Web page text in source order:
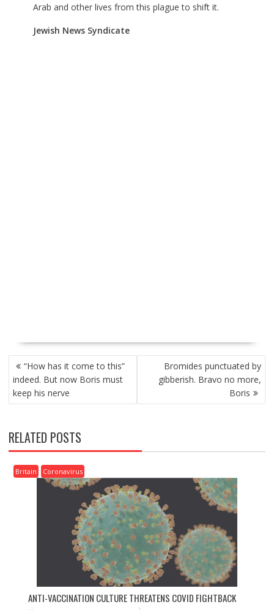
Arab and other lives from this plague to shift it.
Jewish News Syndicate
P
O
S
T
A
V
I
G
A
“How has it come to this”
indeed. But now Boris must
keep his nerve
Bromides punctuated by
gibberish. Bravo no more,
Boris
RELATED POSTS
Britain Coronavirus
ANTI-VACCINATION CULTURE THREATENS COVID FIGHTBACK